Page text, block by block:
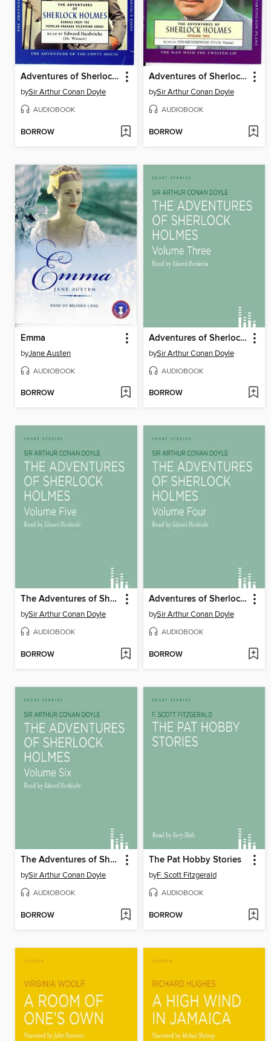
Adventures of Sherlock Holmes, volume 1
bySir Arthur Conan Doyle
AUDIOBOOK
BORROW
Adventures of Sherlock Holmes, volume 2
bySir Arthur Conan Doyle
AUDIOBOOK
BORROW
Emma
byJane Austen
AUDIOBOOK
BORROW
Adventures of Sherlock Holmes, volume 3
bySir Arthur Conan Doyle
AUDIOBOOK
BORROW
The Adventures of Sherlock Holmes, volume 5
bySir Arthur Conan Doyle
AUDIOBOOK
BORROW
Adventures of Sherlock Holmes, volume 4
bySir Arthur Conan Doyle
AUDIOBOOK
BORROW
The Adventures of Sherlock Holmes, volume 6
bySir Arthur Conan Doyle
AUDIOBOOK
BORROW
The Pat Hobby Stories
byF. Scott Fitzgerald
AUDIOBOOK
BORROW